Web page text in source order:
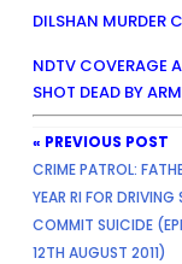
DILSHAN MURDER
NDTV COVERAGE
SHOT DEAD BY
« PREVIOUS POST
CRIME PATROL:
YEAR RI FOR DRIVING
COMMIT SUICIDE
12TH AUGUST 2011)